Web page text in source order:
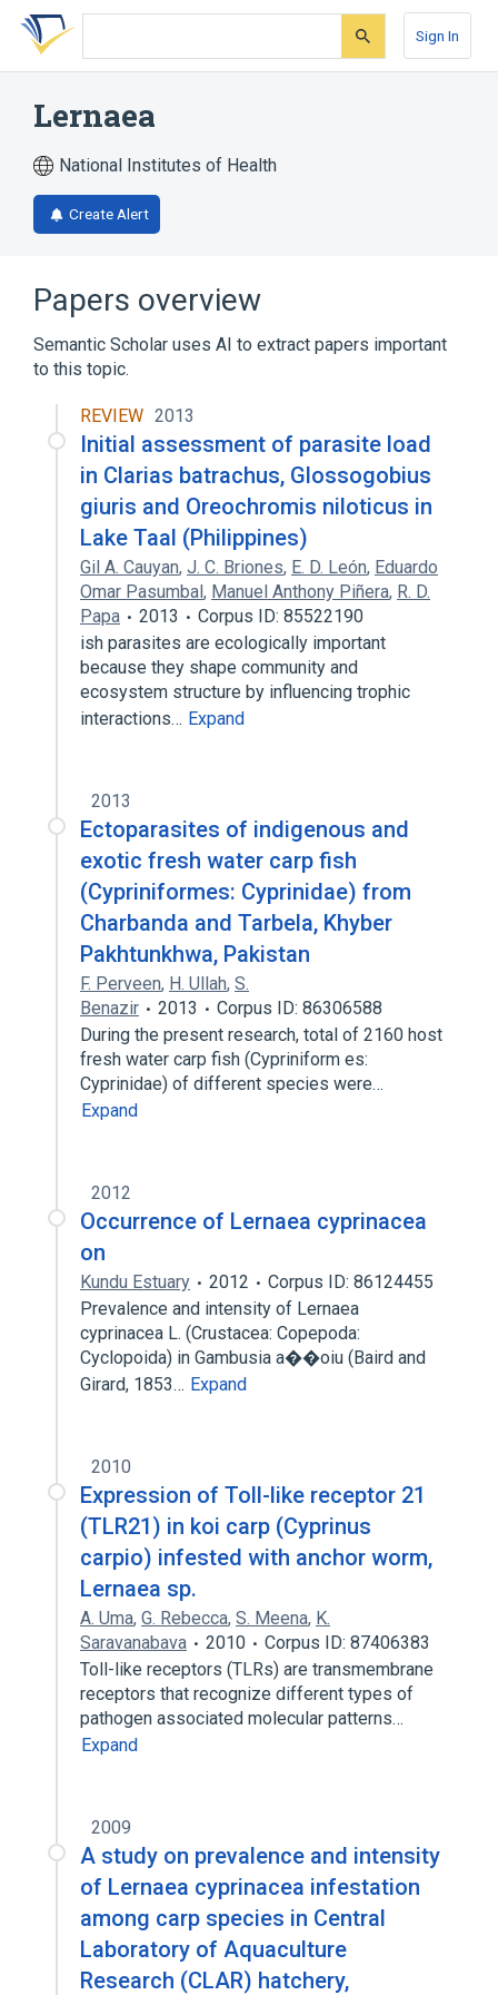
Skip
search
Skip
Skip
account
Sign In
Lernaea
National Institutes of Health
Create Alert
Papers overview
Semantic Scholar uses AI to extract papers important
to this topic.
REVIEW 2013
Initial assessment of parasite load
in Clarias batrachus, Glossogobius
giuris and Oreochromis niloticus in
Lake Taal (Philippines)
Gil A. Cauyan, J. C. Briones, E. D. León, Eduardo
Omar Pasumbal, Manuel Anthony Piñera, R. D.
Papa
2013
Corpus ID: 85522190
ish parasites are ecologically important
because they shape community and
ecosystem structure by influencing trophic
interactions… Expand
2013
Ectoparasites of indigenous and
exotic fresh water carp fish
(Cypriniformes: Cyprinidae) from
Charbanda and Tarbela, Khyber
Pakhtunkhwa, Pakistan
F. Perveen, H. Ullah, S.
Benazir
2013
Corpus ID: 86306588
During the present research, total of 2160 host
fresh water carp fish (Cypriniform es:
Cyprinidae) of different species were…
Expand
2012
Occurrence of Lernaea cyprinacea
on
Kundu Estuary 2012
Corpus ID: 86124455
Prevalence and intensity of Lernaea
cyprinacea L. (Crustacea: Copepoda:
Cyclopoida) in Gambusia a��oiu (Baird and
Girard, 1853… Expand
2010
Expression of Toll-like receptor 21
(TLR21) in koi carp (Cyprinus
carpio) infested with anchor worm,
Lernaea sp.
A. Uma, G. Rebecca, S. Meena, K.
Saravanabava
2010
Corpus ID: 87406383
Toll-like receptors (TLRs) are transmembrane
receptors that recognize different types of
pathogen associated molecular patterns…
Expand
2009
A study on prevalence and intensity
of Lernaea cyprinacea infestation
among carp species in Central
Laboratory of Aquaculture
Research (CLAR) hatchery,